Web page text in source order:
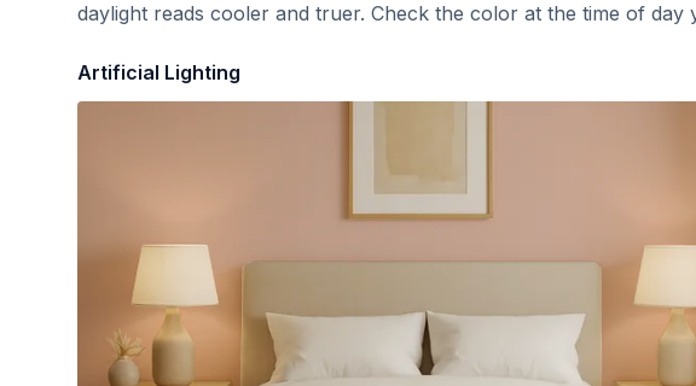
daylight reads cooler and truer. Check the color at the time of day
Artificial Lighting